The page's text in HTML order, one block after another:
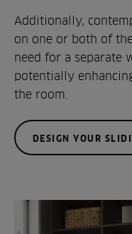
Additionally,
on one or both of
need for a separate
potentially
the room.
DESIGN YOUR